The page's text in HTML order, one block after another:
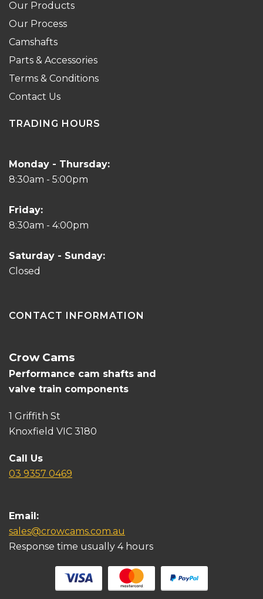
Our Products
Our Process
Camshafts
Parts & Accessories
Terms & Conditions
Contact Us
TRADING HOURS
Monday - Thursday:
8:30am - 5:00pm
Friday:
8:30am - 4:00pm
Saturday - Sunday:
Closed
CONTACT INFORMATION
Crow Cams
Performance cam shafts and
valve train components
1 Griffith St
Knoxfield VIC 3180
Call Us
03 9357 0469
Email:
sales@crowcams.com.au
Response time usually 4 hours